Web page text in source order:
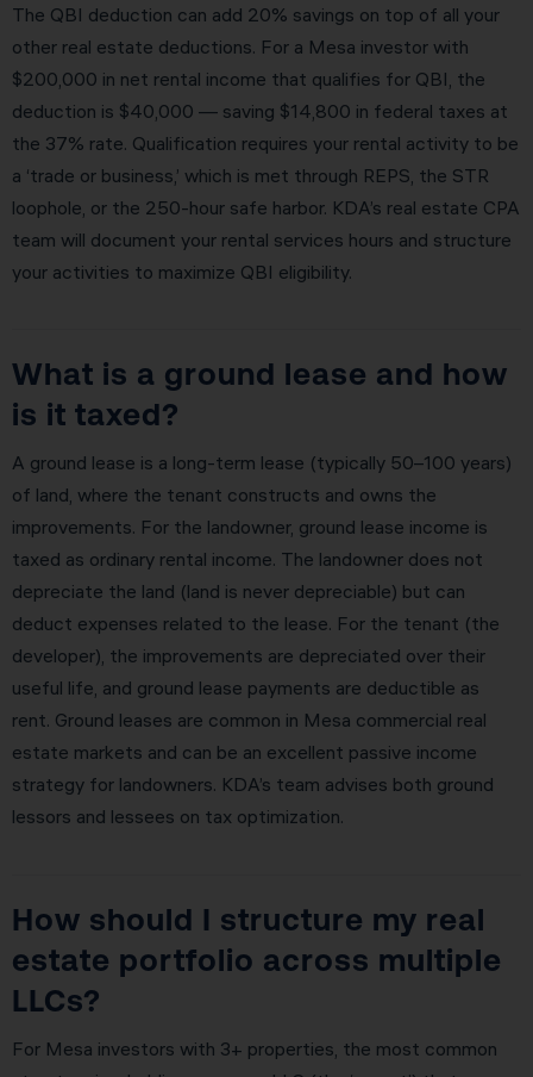
The QBI deduction can add 20% savings on top of all your
other real estate deductions. For a Mesa investor with
$200,000 in net rental income that qualifies for QBI, the
deduction is $40,000 — saving $14,800 in federal taxes at
the 37% rate. Qualification requires your rental activity to be
a ‘trade or business,’ which is met through REPS, the STR
loophole, or the 250-hour safe harbor. KDA’s real estate CPA
team will document your rental services hours and structure
your activities to maximize QBI eligibility.
What is a ground lease and how
is it taxed?
A ground lease is a long-term lease (typically 50–100 years)
of land, where the tenant constructs and owns the
improvements. For the landowner, ground lease income is
taxed as ordinary rental income. The landowner does not
depreciate the land (land is never depreciable) but can
deduct expenses related to the lease. For the tenant (the
developer), the improvements are depreciated over their
useful life, and ground lease payments are deductible as
rent. Ground leases are common in Mesa commercial real
estate markets and can be an excellent passive income
strategy for landowners. KDA’s team advises both ground
lessors and lessees on tax optimization.
How should I structure my real
estate portfolio across multiple
LLCs?
For Mesa investors with 3+ properties, the most common